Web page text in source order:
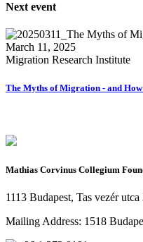
Next event
March 11, 2025
Migration Research Institute
The Myths of Migration - and How
Mathias Corvinus Collegium
1113 Budapest, Tas vezér utca
Mailing Address: 1518